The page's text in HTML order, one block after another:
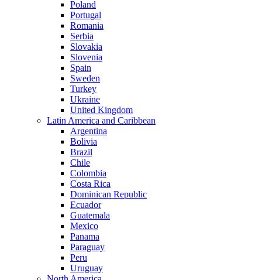
Poland
Portugal
Romania
Serbia
Slovakia
Slovenia
Spain
Sweden
Turkey
Ukraine
United Kingdom
Latin America and Caribbean
Argentina
Bolivia
Brazil
Chile
Colombia
Costa Rica
Dominican Republic
Ecuador
Guatemala
Mexico
Panama
Paraguay
Peru
Uruguay